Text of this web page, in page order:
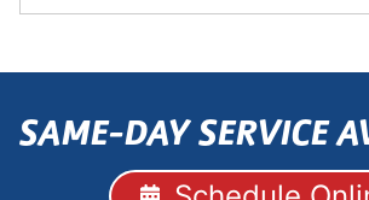
SAME-DAY SERVICE